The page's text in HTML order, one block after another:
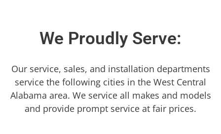
We Proudly Serve:
Our service, sales, and installation departments
service the following cities in the West Central
Alabama area. We service all makes and models
and provide prompt service at fair prices.